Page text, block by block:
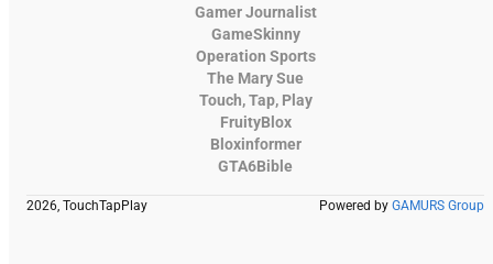
Gamer Journalist
GameSkinny
Operation Sports
The Mary Sue
Touch, Tap, Play
FruityBlox
Bloxinformer
GTA6Bible
2026, TouchTapPlay Powered by GAMURS Group